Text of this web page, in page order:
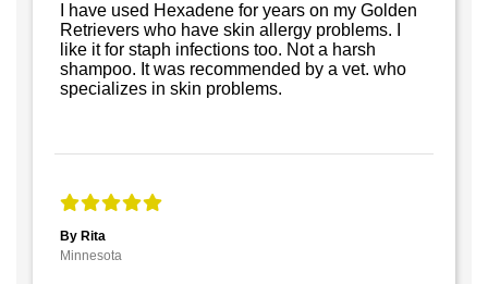
I have used Hexadene for years on my Golden
Retrievers who have skin allergy problems. I
like it for staph infections too. Not a harsh
shampoo. It was recommended by a vet. who
specializes in skin problems.
By Rita
Minnesota